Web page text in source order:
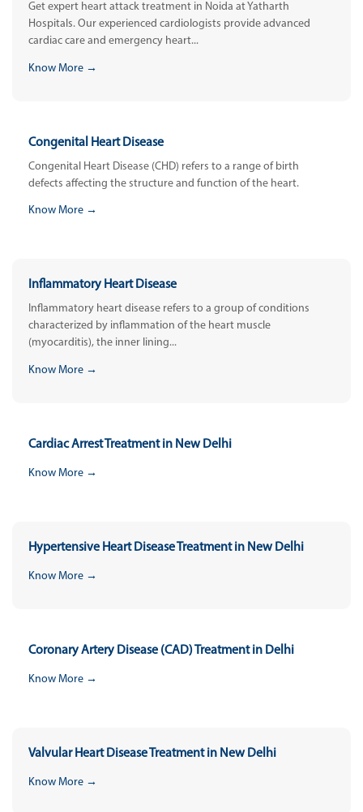
Get expert heart attack treatment in Noida at Yatharth
Hospitals. Our experienced cardiologists provide advanced
cardiac care and emergency heart...
Know More →
Congenital Heart Disease
Congenital Heart Disease (CHD) refers to a range of birth
defects affecting the structure and function of the heart.
Know More →
Inflammatory Heart Disease
Inflammatory heart disease refers to a group of conditions
characterized by inflammation of the heart muscle
(myocarditis), the inner lining...
Know More →
Cardiac Arrest Treatment in New Delhi
Know More →
Hypertensive Heart Disease Treatment in New Delhi
Know More →
Coronary Artery Disease (CAD) Treatment in Delhi
Know More →
Valvular Heart Disease Treatment in New Delhi
Know More →